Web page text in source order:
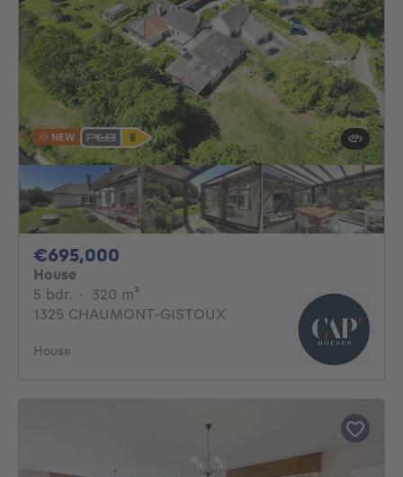
NEW
€695,000
House
5 bdr. 5 bedrooms
· 320 m²
1325 CHAUMONT-GISTOUX
House